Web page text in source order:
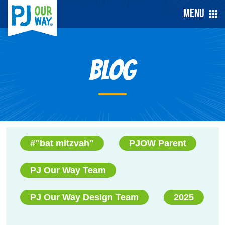
Menu
Blog
#"bat mitzvah" PJOW Parent
PJ Our Way Team
PJ Our Way Design Team 2025